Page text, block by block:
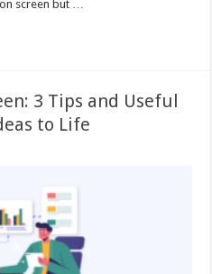
screen but …
3 Tips and Useful
to Life